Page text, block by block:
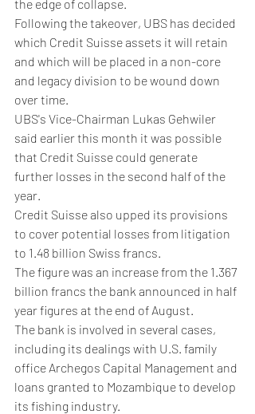
the edge of collapse.
Following the takeover, UBS has decided
which Credit Suisse assets it will retain
and which will be placed in a non-core
and legacy division to be wound down
over time.
UBS's Vice-Chairman Lukas Gehwiler
said earlier this month it was possible
that Credit Suisse could generate
further losses in the second half of the
year.
Credit Suisse also upped its provisions
to cover potential losses from litigation
to 1.48 billion Swiss francs.
The figure was an increase from the 1.367
billion francs the bank announced in half
year figures at the end of August.
The bank is involved in several cases,
including its dealings with U.S. family
office Archegos Capital Management and
loans granted to Mozambique to develop
its fishing industry.